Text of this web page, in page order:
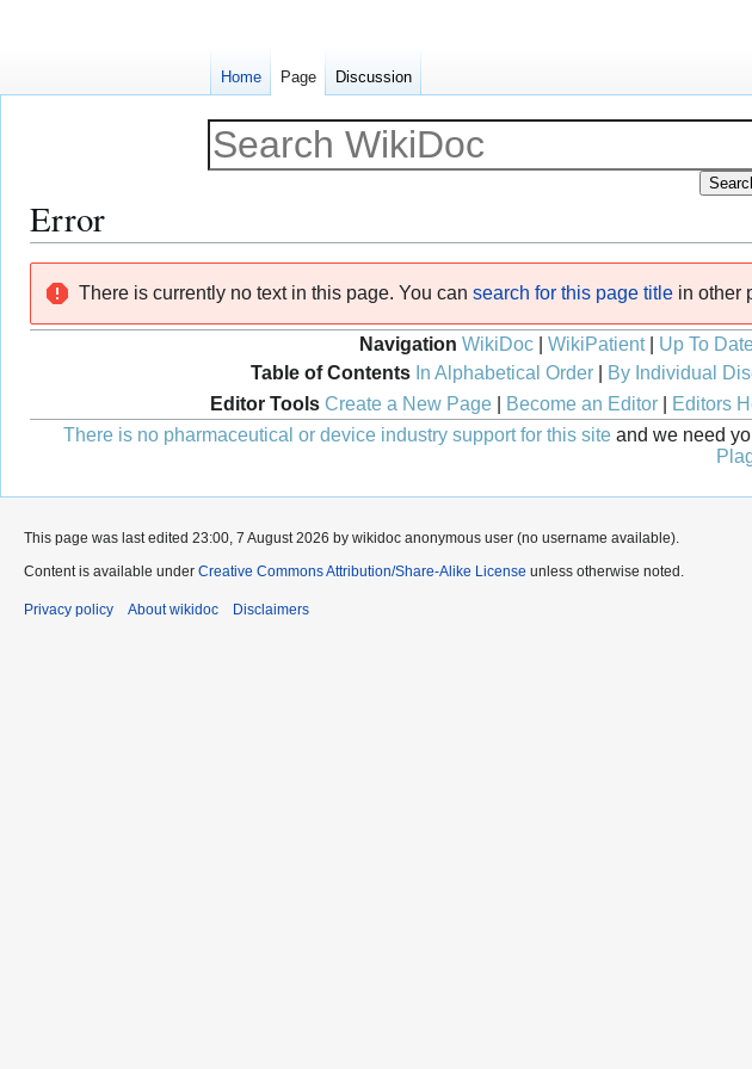
Error
navigation
search
There is currently no text in this page. You can search for this page title in other
Navigation WikiDoc WikiPatient| Up To
Table of Contents In Alphabetical Order| By Individual
Editor Tools Create a New Page| Become an Editor| Editors
There is no pharmaceutical or device industry support for this site and we need
Home Page Discussion
This page was last edited 23:00, 7 August 2026 by wikidoc anonymous user (no username available).
Content is available under Creative Commons Attribution/Share-Alike License unless otherwise noted.
Privacy policy About wikidoc Disclaimers